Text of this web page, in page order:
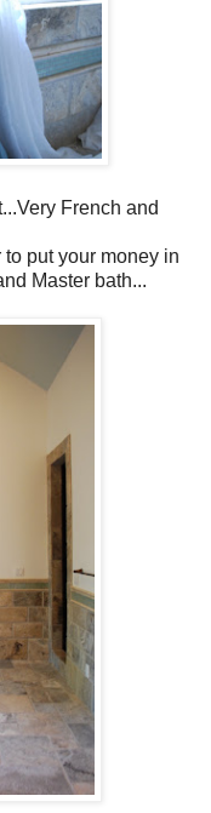
French and
put your money in
Master bath...